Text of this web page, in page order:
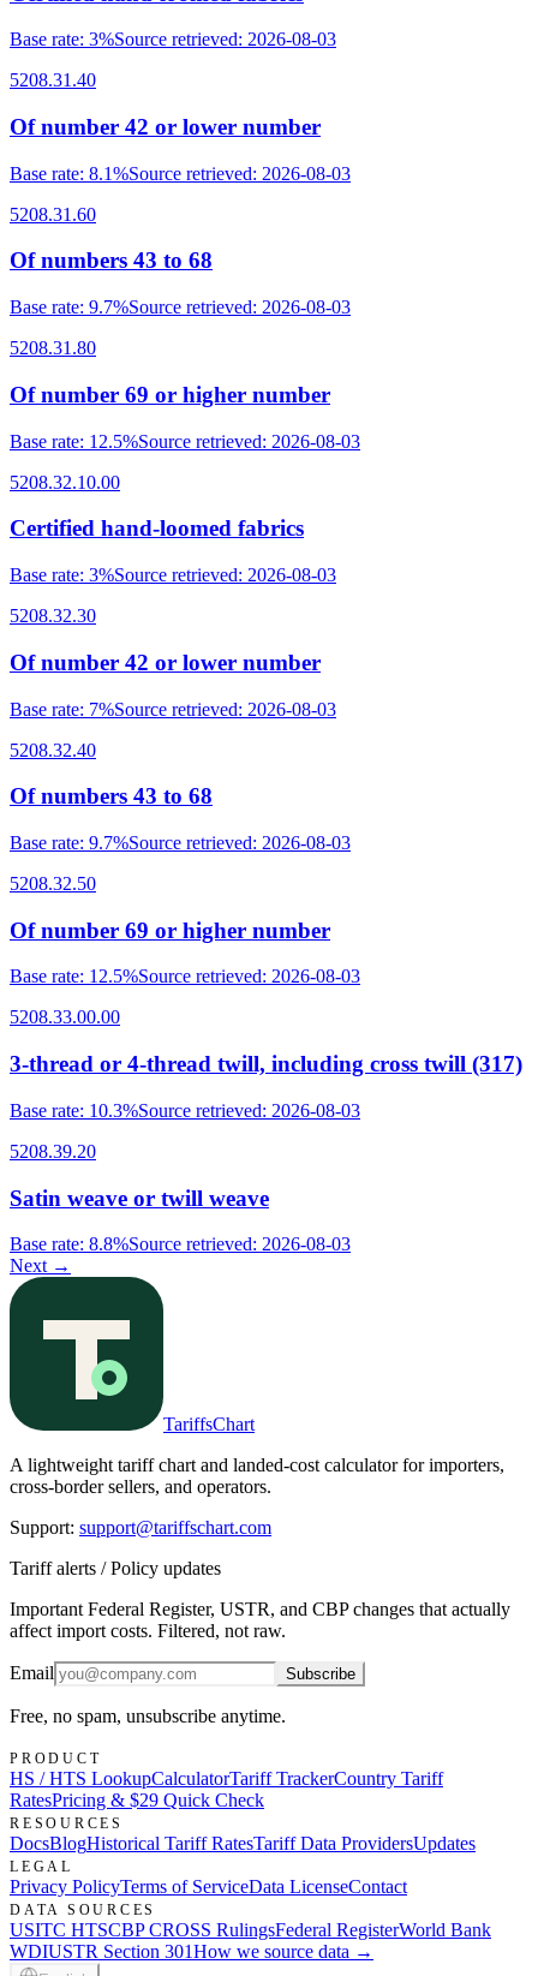
Base rate: 3%Source retrieved: 2026-08-03
5208.31.40
Of number 42 or lower number
Base rate: 8.1%Source retrieved: 2026-08-03
5208.31.60
Of numbers 43 to 68
Base rate: 9.7%Source retrieved: 2026-08-03
5208.31.80
Of number 69 or higher number
Base rate: 12.5%Source retrieved: 2026-08-03
5208.32.10.00
Certified hand-loomed fabrics
Base rate: 3%Source retrieved: 2026-08-03
5208.32.30
Of number 42 or lower number
Base rate: 7%Source retrieved: 2026-08-03
5208.32.40
Of numbers 43 to 68
Base rate: 9.7%Source retrieved: 2026-08-03
5208.32.50
Of number 69 or higher number
Base rate: 12.5%Source retrieved: 2026-08-03
5208.33.00.00
3-thread or 4-thread twill, including cross twill (317)
Base rate: 10.3%Source retrieved: 2026-08-03
5208.39.20
Satin weave or twill weave
Base rate: 8.8%Source retrieved: 2026-08-03
Next →
TariffsChart
A lightweight tariff chart and landed-cost calculator for importers,
cross-border sellers, and operators.
Support: support@tariffschart.com
Tariff alerts / Policy updates
Important Federal Register, USTR, and CBP changes that actually
affect import costs. Filtered, not raw.
Email Subscribe
Free, no spam, unsubscribe anytime.
PRODUCT
HS / HTS LookupCalculatorTariff TrackerCountry Tariff
RatesPricing & $29 Quick Check
RESOURCES
DocsBlogHistorical Tariff RatesTariff Data ProvidersUpdates
LEGAL
Privacy PolicyTerms of ServiceData LicenseContact
DATA SOURCES
USITC HTSCBP CROSS RulingsFederal RegisterWorld Bank
WDIUSTR Section 301How we source data →